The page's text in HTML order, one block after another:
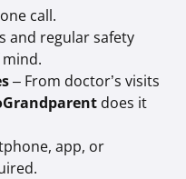
call.
and regular safety
– From doctor’s visits
does it
app, or